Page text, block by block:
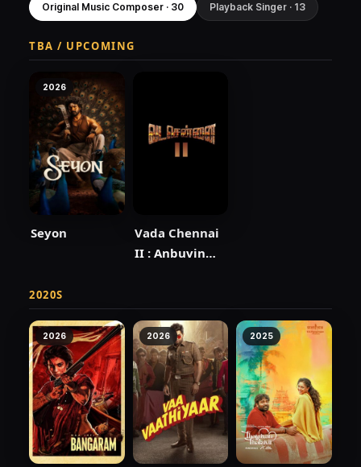
Original Music Composer · 30 Playback Singer · 13
TBA / UPCOMING
2026
Seyon
Vada Chennai
II : Anbuvin
2020S
2026 2026 2025